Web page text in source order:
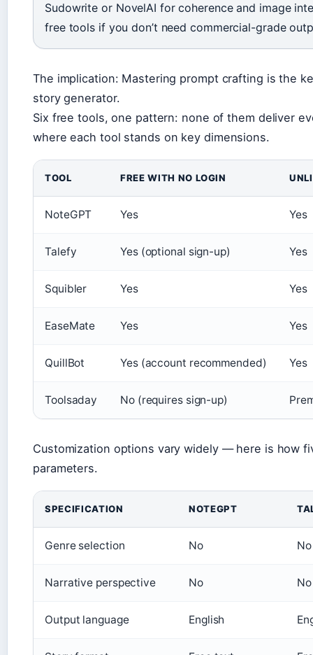
Sudowrite or NovelAI for coherence and image
free tools if you don’t need commercial-grade
The implication: Mastering prompt crafting is the
story generator.
Six free tools, one pattern: none of them deliver
where each tool stands on key dimensions.
TOOL FREE WITH NO LOGIN
NoteGPT Yes Yes
Talefy Yes (optional sign-up) Yes
Squibler Yes Yes
EaseMate Yes Yes
QuillBot Yes (account recommended) Yes
Toolsaday No (requires sign-up)
Customization options vary widely — here is how
parameters.
SPECIFICATION NOTEGPT
Genre selection No No
Narrative perspective No No
Output language English